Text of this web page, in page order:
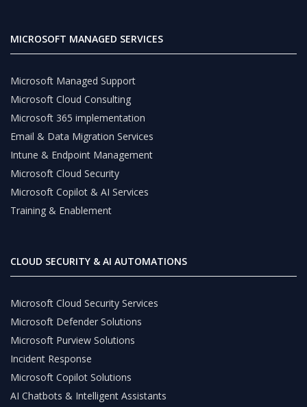
MICROSOFT MANAGED SERVICES
Microsoft Managed Support
Microsoft Cloud Consulting
Microsoft 365 implementation
Email & Data Migration Services
Intune & Endpoint Management
Microsoft Cloud Security
Microsoft Copilot & AI Services
Training & Enablement
CLOUD SECURITY & AI AUTOMATIONS
Microsoft Cloud Security Services
Microsoft Defender Solutions
Microsoft Purview Solutions
Incident Response
Microsoft Copilot Solutions
AI Chatbots & Intelligent Assistants